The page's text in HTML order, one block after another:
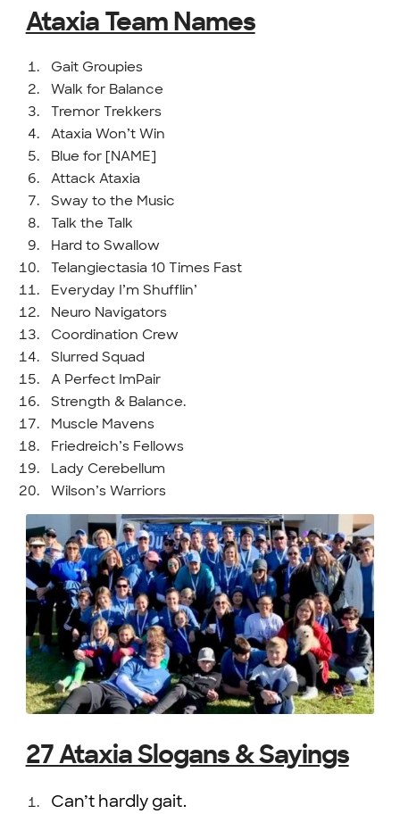
Ataxia Team Names
Gait Groupies
Walk for Balance
Tremor Trekkers
Ataxia Won’t Win
Blue for [NAME]
Attack Ataxia
Sway to the Music
Talk the Talk
Hard to Swallow
Telangiectasia 10 Times Fast
Everyday I’m Shufflin’
Neuro Navigators
Coordination Crew
Slurred Squad
A Perfect ImPair
Strength & Balance.
Muscle Mavens
Friedreich’s Fellows
Lady Cerebellum
Wilson’s Warriors
27 Ataxia Slogans & Sayings
Can’t hardly gait.